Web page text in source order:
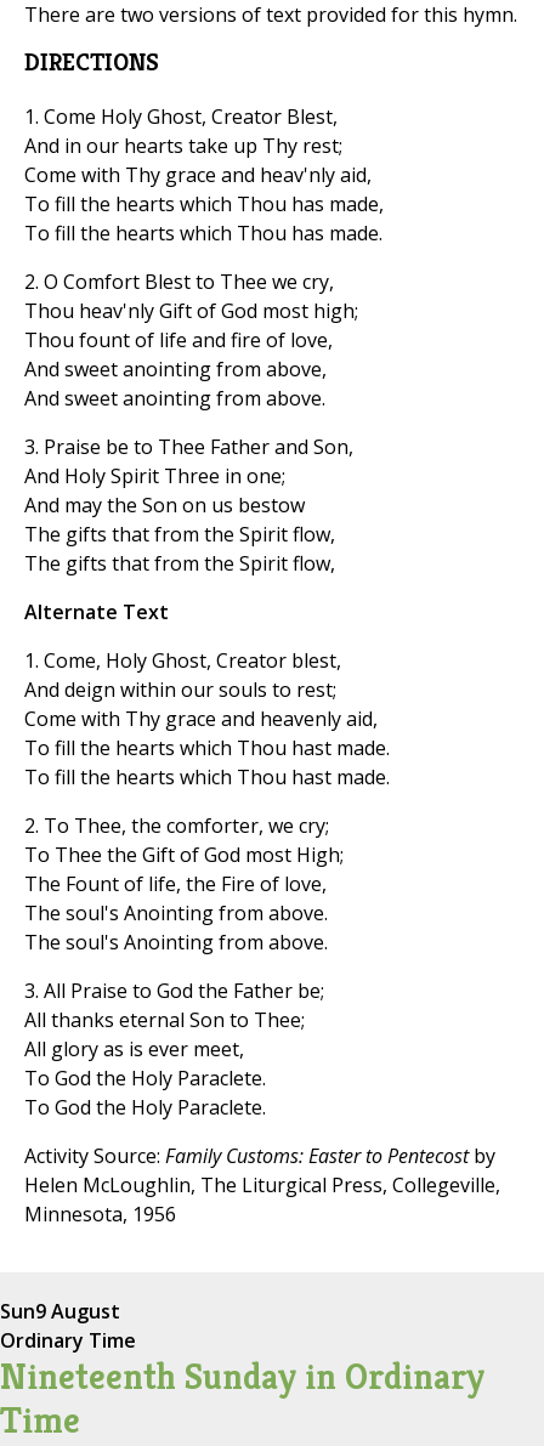
There are two versions of text provided for this hymn.
DIRECTIONS
1. Come Holy Ghost, Creator Blest,
And in our hearts take up Thy rest;
Come with Thy grace and heav'nly aid,
To fill the hearts which Thou has made,
To fill the hearts which Thou has made.
2. O Comfort Blest to Thee we cry,
Thou heav'nly Gift of God most high;
Thou fount of life and fire of love,
And sweet anointing from above,
And sweet anointing from above.
3. Praise be to Thee Father and Son,
And Holy Spirit Three in one;
And may the Son on us bestow
The gifts that from the Spirit flow,
The gifts that from the Spirit flow,
Alternate Text
1. Come, Holy Ghost, Creator blest,
And deign within our souls to rest;
Come with Thy grace and heavenly aid,
To fill the hearts which Thou hast made.
To fill the hearts which Thou hast made.
2. To Thee, the comforter, we cry;
To Thee the Gift of God most High;
The Fount of life, the Fire of love,
The soul's Anointing from above.
The soul's Anointing from above.
3. All Praise to God the Father be;
All thanks eternal Son to Thee;
All glory as is ever meet,
To God the Holy Paraclete.
To God the Holy Paraclete.
Activity Source: Family Customs: Easter to Pentecostby
Helen McLoughlin, The Liturgical Press, Collegeville,
Minnesota, 1956
Sun9 August
Ordinary Time
Nineteenth Sunday in Ordinary
Time